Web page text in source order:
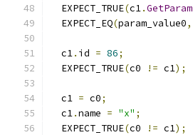
  EXPECT_TRUE
(c1.GetParam
  EXPECT_EQ
(param_value0,
  c1
. id = 86;
  EXPECT_TRUE
(c0 != c1);
  c1
= c0;
  c1
.name = "x" ;
  EXPECT_TRUE
(c0 != c1);